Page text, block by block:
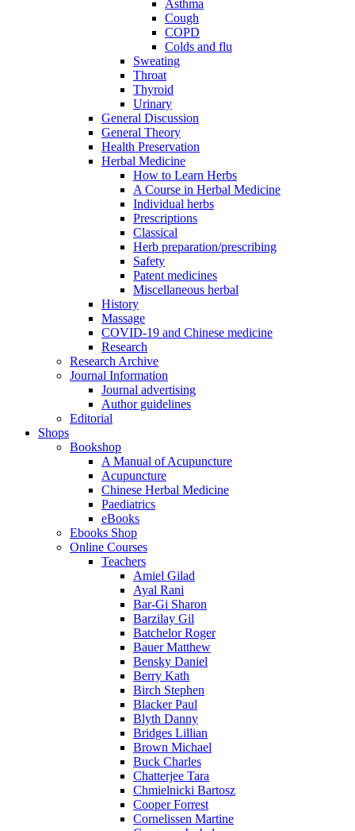
Asthma
Cough
COPD
Colds and flu
Sweating
Throat
Thyroid
Urinary
General Discussion
General Theory
Health Preservation
Herbal Medicine
How to Learn Herbs
A Course in Herbal Medicine
Individual herbs
Prescriptions
Classical
Herb preparation/prescribing
Safety
Patent medicines
Miscellaneous herbal
History
Massage
COVID-19 and Chinese medicine
Research
Research Archive
Journal Information
Journal advertising
Author guidelines
Editorial
Shops
Bookshop
A Manual of Acupuncture
Acupuncture
Chinese Herbal Medicine
Paediatrics
eBooks
Ebooks Shop
Online Courses
Teachers
Amiel Gilad
Ayal Rani
Bar-Gi Sharon
Barzilay Gil
Batchelor Roger
Bauer Matthew
Bensky Daniel
Berry Kath
Birch Stephen
Blacker Paul
Blyth Danny
Bridges Lillian
Brown Michael
Buck Charles
Chatterjee Tara
Chmielnicki Bartosz
Cooper Forrest
Cornelissen Martine